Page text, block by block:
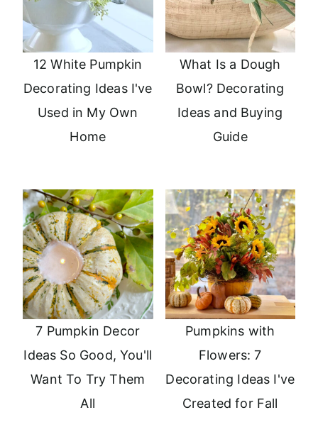
12 White Pumpkin
Decorating Ideas I've
Used in My Own
Home
What Is a Dough
Bowl? Decorating
Ideas and Buying
Guide
7 Pumpkin Decor
Ideas So Good, You'll
Want To Try Them
All
Pumpkins with
Flowers: 7
Decorating Ideas I've
Created for Fall